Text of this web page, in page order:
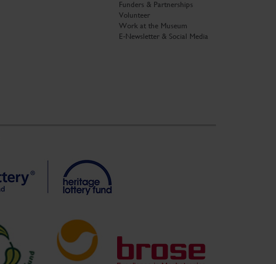
Funders & Partnerships
Volunteer
Work at the Museum
E-Newsletter & Social Media